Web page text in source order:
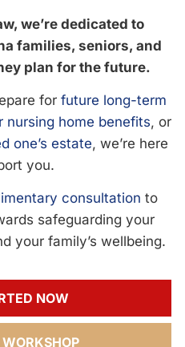
we’re dedicated to
families, seniors, and
plan for the future.
for future long-term
nursing home benefits, or
one’s estate, we’re here
you.
consultation to
safeguarding your
your family’s wellbeing.
NOW